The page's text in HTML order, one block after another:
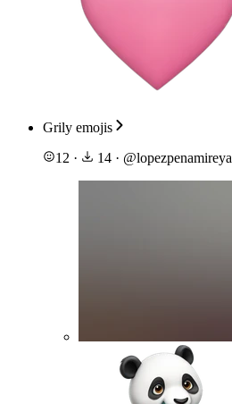
Grily emojis
12 · 14 · @lopezpenamireya